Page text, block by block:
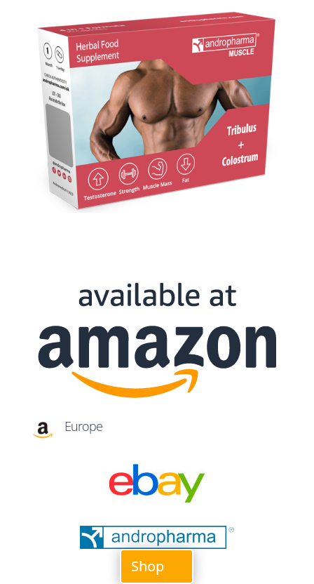
Europe
Shop